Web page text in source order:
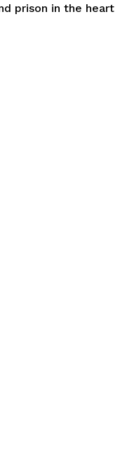
prison in the heart